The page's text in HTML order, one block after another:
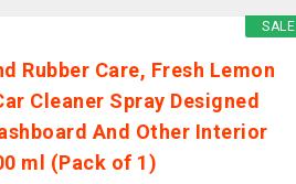
SALE
Rubber Care, Fresh Lemon
Cleaner Spray Designed
And Other Interior
ml (Pack of 1)